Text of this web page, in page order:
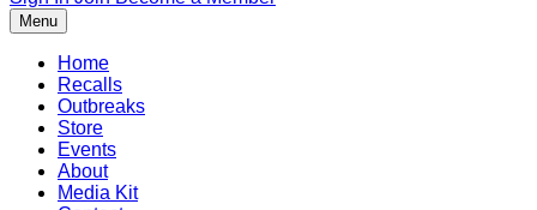
Menu
Home
Recalls
Outbreaks
Store
Events
About
Media Kit